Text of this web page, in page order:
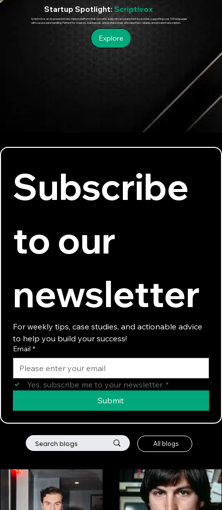
Startup Spotlight: Scriptivox
Scriptivox is an AI-powered transcription platform that converts audio into accurate, text in seconds, supporting over 100 languages
with secure data handling. Perfect for creators, businesses, and professionals who need fast, reliable, and private transcription.
Explore
Subscribe
to our
newsletter
For weekly tips, case studies, and actionable advice
to help you build your success!
Email *
Yes, subscribe me to your newsletter. *
Submit
All blogs